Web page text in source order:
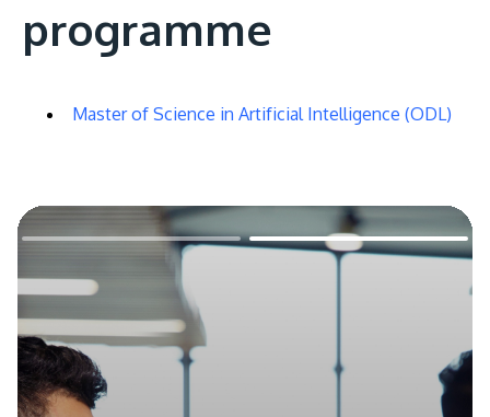
programme
Master of Science in Artificial Intelligence (ODL)